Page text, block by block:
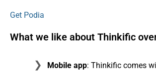
Get Podia
What we like about Thinkific
Mobile app: Thinkific comes